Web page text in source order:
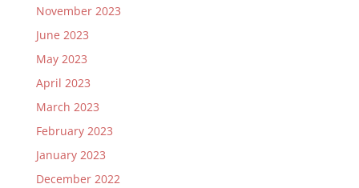
November 2023
June 2023
May 2023
April 2023
March 2023
February 2023
January 2023
December 2022